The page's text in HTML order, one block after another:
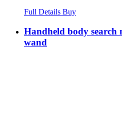
Full Details Buy
Handheld body search
wand